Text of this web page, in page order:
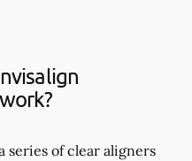
series of clear aligners